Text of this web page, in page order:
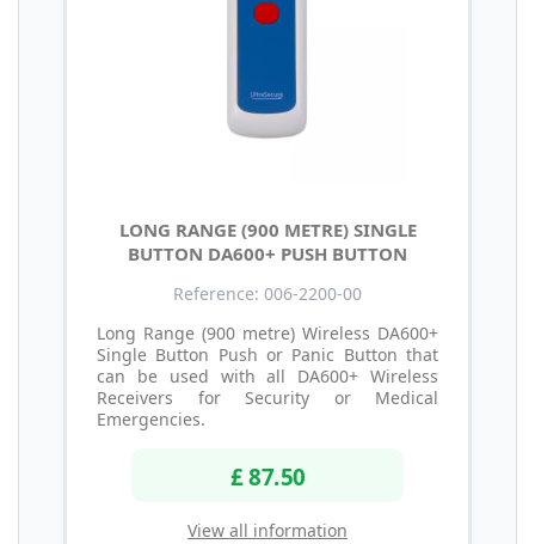
LONG RANGE (900 METRE) SINGLE
BUTTON DA600+ PUSH BUTTON
Reference: 006-2200-00
Long Range (900 metre) Wireless DA600+
Single Button Push or Panic Button that
can be used with all DA600+ Wireless
Receivers for Security or Medical
Emergencies.
£ 87.50
View all information